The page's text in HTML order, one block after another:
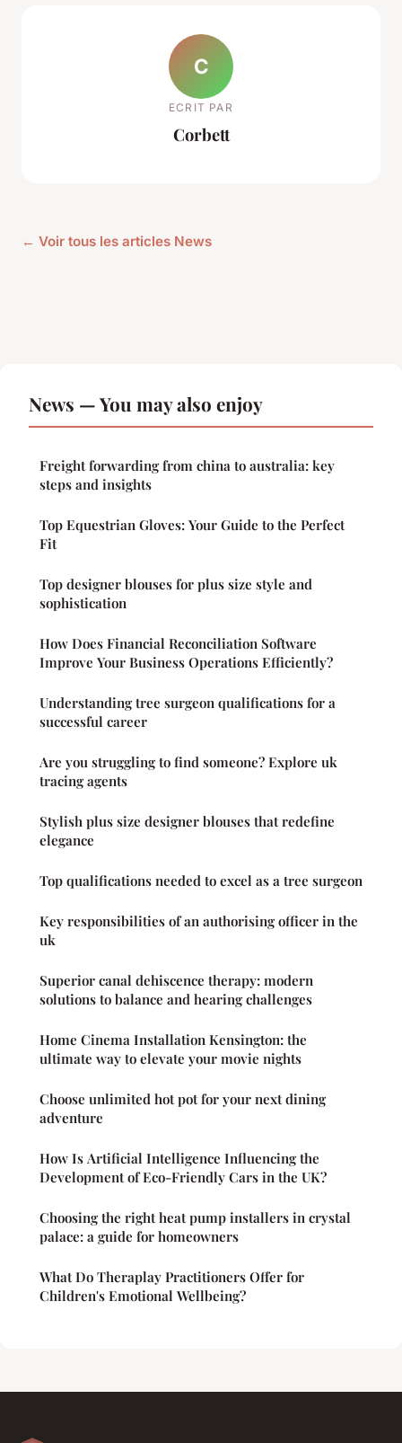
C
ECRIT PAR
Corbett
← Voir tous les articles News
News — You may also enjoy
Freight forwarding from china to australia: key
steps and insights
Top Equestrian Gloves: Your Guide to the Perfect
Fit
Top designer blouses for plus size style and
sophistication
How Does Financial Reconciliation Software
Improve Your Business Operations Efficiently?
Understanding tree surgeon qualifications for a
successful career
Are you struggling to find someone? Explore uk
tracing agents
Stylish plus size designer blouses that redefine
elegance
Top qualifications needed to excel as a tree surgeon
Key responsibilities of an authorising officer in the
uk
Superior canal dehiscence therapy: modern
solutions to balance and hearing challenges
Home Cinema Installation Kensington: the
ultimate way to elevate your movie nights
Choose unlimited hot pot for your next dining
adventure
How Is Artificial Intelligence Influencing the
Development of Eco-Friendly Cars in the UK?
Choosing the right heat pump installers in crystal
palace: a guide for homeowners
What Do Theraplay Practitioners Offer for
Children's Emotional Wellbeing?